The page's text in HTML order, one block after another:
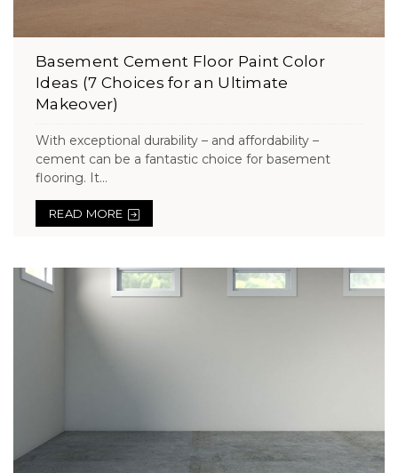
Basement Cement Floor Paint Color
Ideas (7 Choices for an Ultimate
Makeover)
With exceptional durability – and affordability –
cement can be a fantastic choice for basement
flooring. It...
READ MORE